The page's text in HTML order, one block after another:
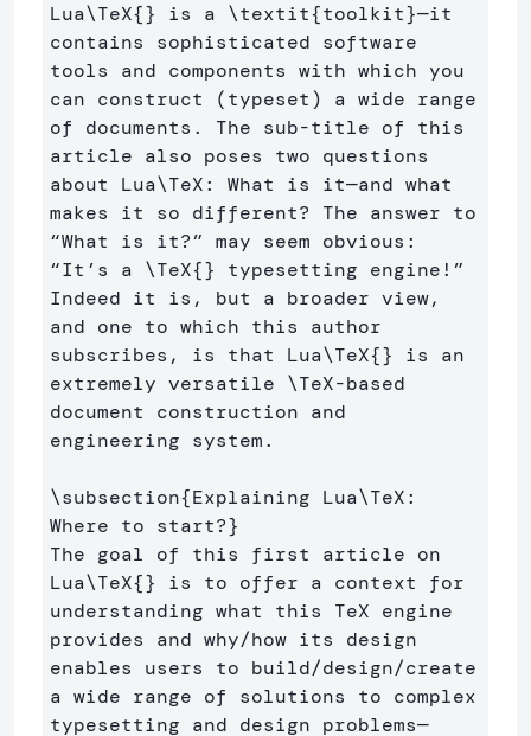
Lua\TeX{} is a \textit{toolkit}—it
contains sophisticated software
tools and components with which you
can construct (typeset) a wide range
of documents. The sub-title of this
article also poses two questions
about Lua\TeX: What is it—and what
makes it so different? The answer to
“What is it?” may seem obvious:
“It’s a \TeX{} typesetting engine!”
Indeed it is, but a broader view,
and one to which this author
subscribes, is that Lua\TeX{} is an
extremely versatile \TeX-based
document construction and
engineering system.
\subsection{Explaining Lua\TeX:
Where to start?}
The goal of this first article on
Lua\TeX{} is to offer a context for
understanding what this TeX engine
provides and why/how its design
enables users to build/design/create
a wide range of solutions to complex
typesetting and design problems—